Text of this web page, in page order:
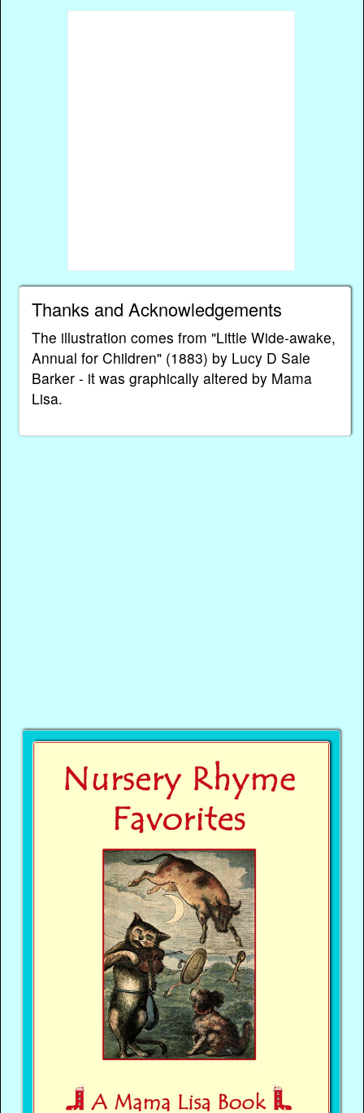
Thanks and Acknowledgements
The illustration comes from "Little Wide-awake,
Annual for Children" (1883) by Lucy D Sale
Barker - it was graphically altered by Mama
Lisa.